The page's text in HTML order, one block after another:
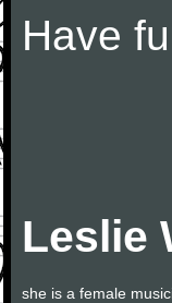
Have
Leslie
she is a female